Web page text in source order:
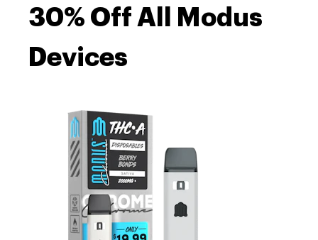
30% Off All Modus
Devices